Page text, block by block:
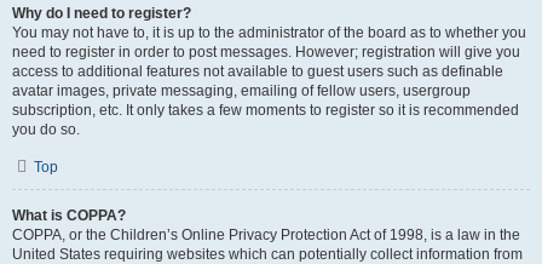
Why do I need to register?
You may not have to, it is up to the administrator of the board as to whether you
need to register in order to post messages. However; registration will give you
access to additional features not available to guest users such as definable
avatar images, private messaging, emailing of fellow users, usergroup
subscription, etc. It only takes a few moments to register so it is recommended
you do so.
Top
What is COPPA?
COPPA, or the Children’s Online Privacy Protection Act of 1998, is a law in the
United States requiring websites which can potentially collect information from